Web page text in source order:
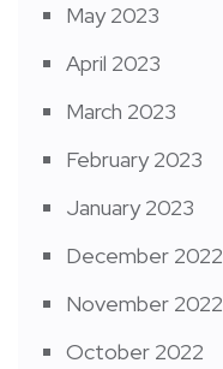
May 2023
April 2023
March 2023
February 2023
January 2023
December 2022
November 2022
October 2022